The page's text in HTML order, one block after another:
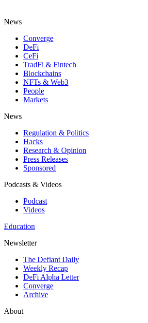
News
Converge
DeFi
CeFi
TradFi & Fintech
Blockchains
NFTs & Web3
People
Markets
News
Regulation & Politics
Hacks
Research & Opinion
Press Releases
Sponsored
Podcasts & Videos
Podcast
Videos
Education
Newsletter
The Defiant Daily
Weekly Recap
DeFi Alpha Letter
Converge
Archive
About